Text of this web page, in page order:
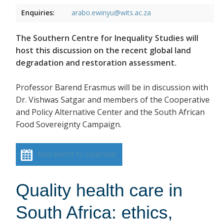
Enquiries:
arabo.ewinyu@wits.ac.za
The Southern Centre for Inequality Studies will
host this discussion on the recent global land
degradation and restoration assessment.
Professor Barend Erasmus will be in discussion with
Dr. Vishwas Satgar and members of the Cooperative
and Policy Alternative Center and the South African
Food Sovereignty Campaign.
Add event to calendar
Quality health care in
South Africa: ethics,